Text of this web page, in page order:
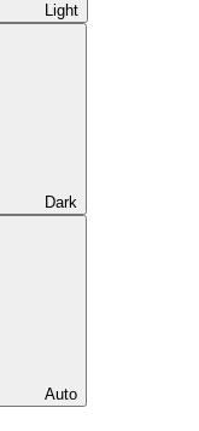
Light
Dark
Auto